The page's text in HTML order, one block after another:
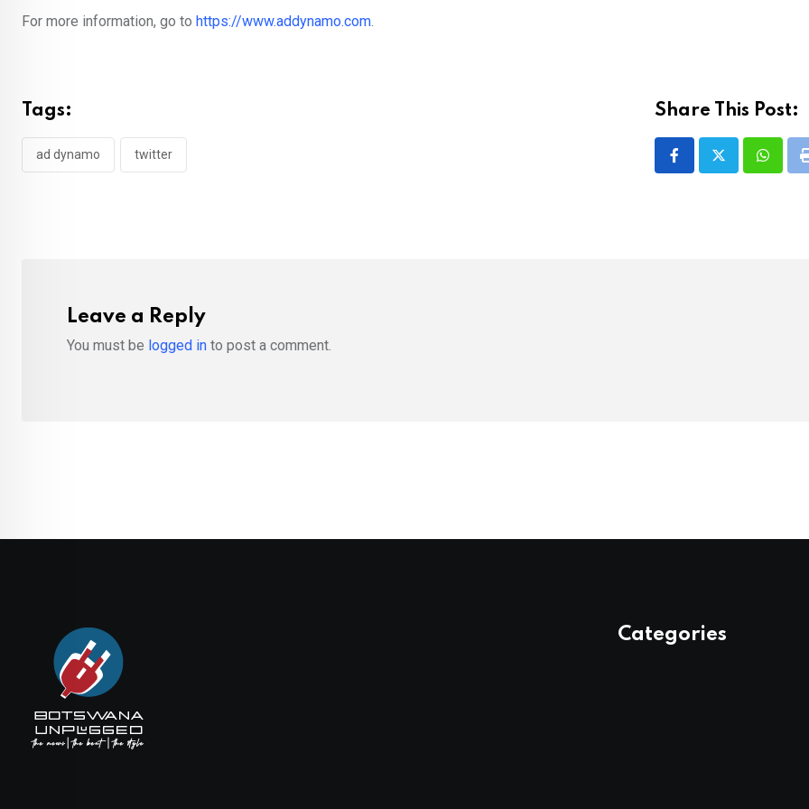
For more information, go to https://www.addynamo.com
Tags:
ad dynamo twitter
Share This Post:
Leave a Reply
You must be logged in to post a comment.
Categories